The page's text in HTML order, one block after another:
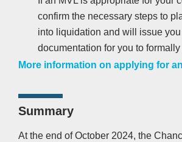
confirm the necessary steps to
into liquidation and will issue
documentation for you to
More information on applying for
Summary
At the end of October 2024, the